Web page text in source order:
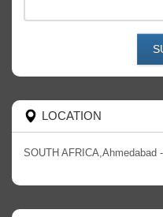
LOCATION
SOUTH AFRICA,Ahmedabad